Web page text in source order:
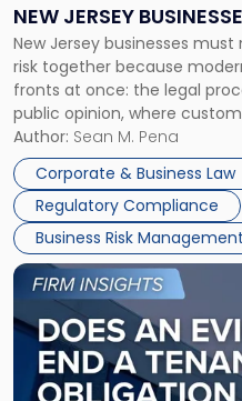
NEW JERSEY
TOGETHER
New Jersey businesses
risk together because
fronts at once: the legal
public opinion, where
business partners often
judge or jury has had the
Success […]
Author: Sean M. Pena
Corporate & Business Law
Regulatory Compliance
Business Risk Management
New
Jersey
Businesses
Must
Manage
Them
Together"
Link
post
with
title